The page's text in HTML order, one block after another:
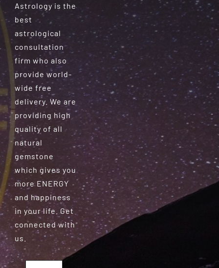
Astrology is the
best
astrological
consultation
firm who also
provide world-
wide free
delivery. We are
providing high
quality of all
natural
gemstone
which gives you
more ENERGY
and happiness
in your life. Get
connected with
us.